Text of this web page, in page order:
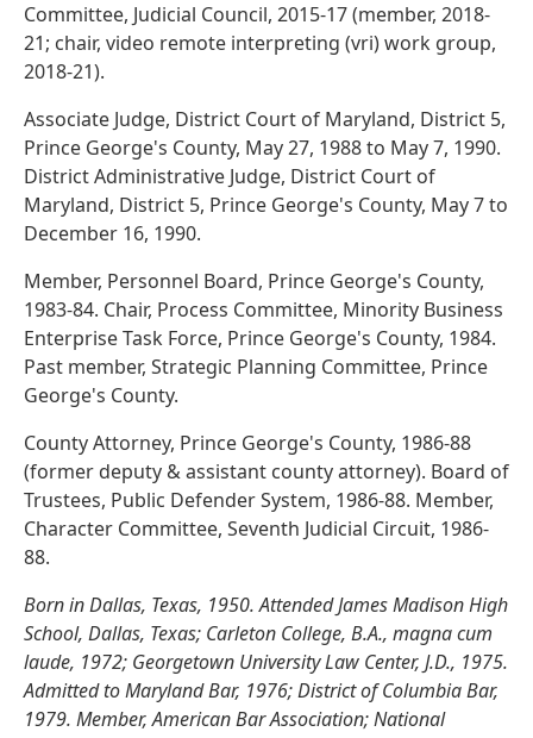
Committee, Judicial Council, 2015-17 (member, 2018-
21; chair, video remote interpreting (vri) work group,
2018-21).
Associate Judge, District Court of Maryland, District 5,
Prince George's County, May 27, 1988 to May 7, 1990.
District Administrative Judge, District Court of
Maryland, District 5, Prince George's County, May 7 to
December 16, 1990.
Member, Personnel Board, Prince George's County,
1983-84. Chair, Process Committee, Minority Business
Enterprise Task Force, Prince George's County, 1984.
Past member, Strategic Planning Committee, Prince
George's County.
County Attorney, Prince George's County, 1986-88
(former deputy & assistant county attorney). Board of
Trustees, Public Defender System, 1986-88. Member,
Character Committee, Seventh Judicial Circuit, 1986-
88.
Born in Dallas, Texas, 1950. Attended James Madison High
School, Dallas, Texas; Carleton College, B.A., magna cum
laude, 1972; Georgetown University Law Center, J.D., 1975.
Admitted to Maryland Bar, 1976; District of Columbia Bar,
1979. Member, American Bar Association; National